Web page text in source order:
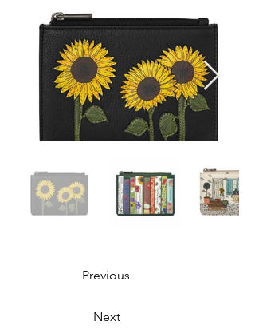
Previous
Next